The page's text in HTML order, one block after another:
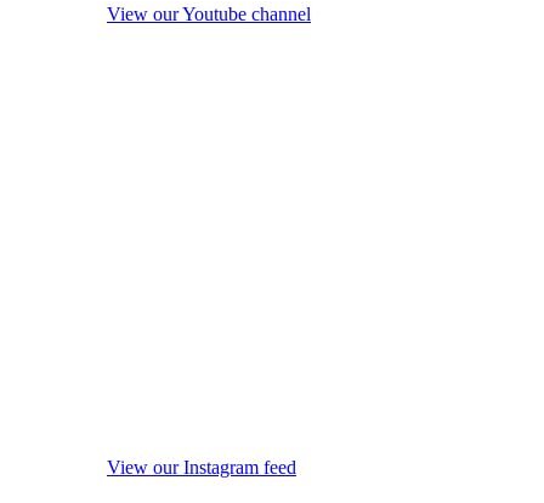
View our Youtube channel
View our Instagram feed